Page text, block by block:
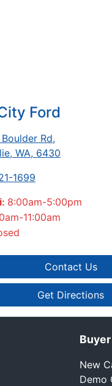
Ford
Rd,
WA, 6430
1699
8:00am-5:00pm
11:00am
Contact Us
Get Directions
New
Demo